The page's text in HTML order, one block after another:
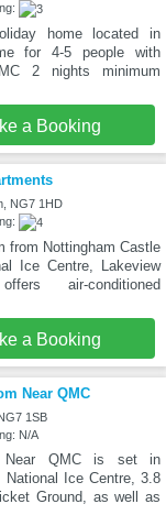
home located in
for 4-5 people with
2 nights minimum
a Booking
NG7 1HD
from Nottingham Castle
Ice Centre, Lakeview
air-conditioned
a Booking
Near QMC
1SB
N/A
Near QMC is set in
Ice Centre, 3.8
Ground, as well as